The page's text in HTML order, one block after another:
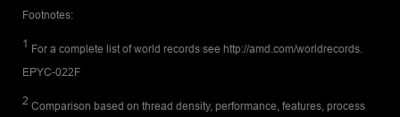
Footnotes:
1 For a complete list of world records see http://amd.com/worldrecords.
EPYC-022F
2 Comparison based on thread density, performance, features, process